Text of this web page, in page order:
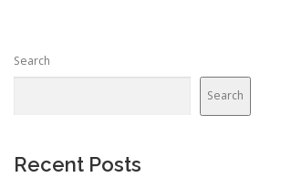
Search
Search
Recent Posts